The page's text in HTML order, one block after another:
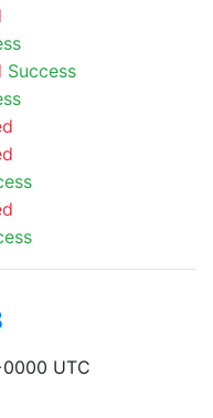
Success
UTC